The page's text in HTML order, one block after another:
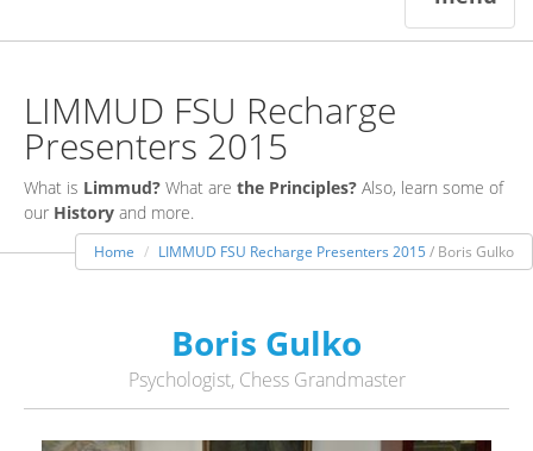
LIMMUD FSU Recharge
Presenters 2015
What is Limmud? What are the Principles? Also, learn some of
our History and more.
Home LIMMUD FSU Recharge Presenters 2015 / Boris Gulko
Boris Gulko
Psychologist, Chess Grandmaster